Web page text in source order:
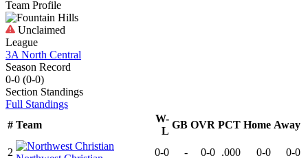
Team Profile
Unclaimed
League
3A North Central
Season Record
0-0 (0-0)
Section Standings
Full Standings
# Team
W-
L
GB OVR PCT Home Away
2 0-0 - 0-0 .000 0-0 0-0